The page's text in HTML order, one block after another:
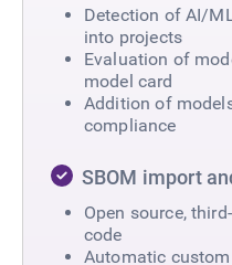
Detection of AI/
into projects​
Evaluation of
model card​
Addition of
compliance
SBOM import
Open source,
code
Automatic